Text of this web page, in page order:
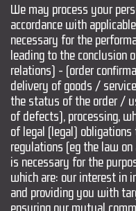
We may process your
accordance with
necessary for the
leading to the conclusion
relations) - (order
delivery of goods /
the status of the order /
of defects), processing,
of legal (legal)
regulations (eg the law
is necessary for the
which are: our interest in
and providing you with
ensuring our mutual